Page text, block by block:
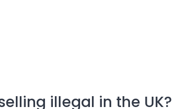
illegal in the UK?